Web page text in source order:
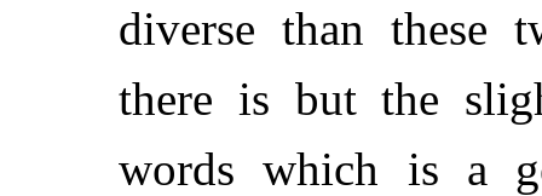
diverse than these
there is but the
words which is a